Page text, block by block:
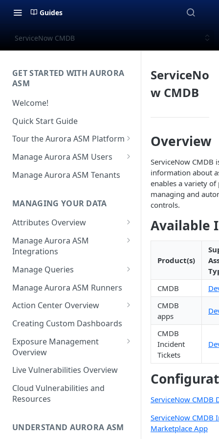
Guides
ServiceNow CMDB
GET STARTED WITH AURORA
ASM
Welcome!
Quick Start Guide
Tour the Aurora ASM Platform
Dashboard Overview
Live Inventory Overview
Asset Details Overview
Source Inventory Overview
Manage Aurora ASM Users
Setting Up Multi-Factor
Authentication
Logging In With Single Sign-on
Manage Aurora ASM Tenants
MANAGING YOUR DATA
Attributes Overview
Deduplicated Assets
Enterprise Endpoint Device
Categorization
Manage Aurora ASM
Integrations
Adding an Integration
Monitoring Integration Health
Mapping Integrations to
Manage Queries
Building a Query
Configuring Actions for Saved
Managing Tracked Queries
Manage Aurora ASM Runners
Action Center Overview
Creating a Ticket Action
Creating a ServiceNow
Creating a Freshservice Ticket
Scheduling an Action
Comparing Assets
Tags
Template Language for Action
Center
Creating Custom Dashboards
Exposure Management
Overview
Assigning an Asset
Live Vulnerabilities Overview
Cloud Vulnerabilities and
Resources
UNDERSTAND AURORA ASM
ServiceNo
w CMDB
Overview
ServiceNow CMDB
information about
enables a variety
managing and
controls.
Available
Product(s)
CMDB
CMDB
apps
CMDB
Incident
Tickets
ServiceNow CMDB
ServiceNow CMDB
Marketplace App